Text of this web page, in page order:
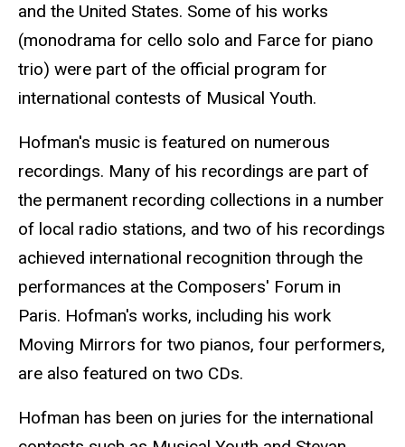
and the United States. Some of his works
(monodrama for cello solo and Farce for piano
trio) were part of the official program for
international contests of Musical Youth.
Hofman's music is featured on numerous
recordings. Many of his recordings are part of
the permanent recording collections in a number
of local radio stations, and two of his recordings
achieved international recognition through the
performances at the Composers' Forum in
Paris. Hofman's works, including his work
Moving Mirrors for two pianos, four performers,
are also featured on two CDs.
Hofman has been on juries for the international